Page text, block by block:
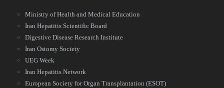
Ministry of Health and Medical Education
Iran Hepatitis Scientific Board
Digestive Disease Research Institute
Iran Ostomy Society
UEG Week
Iran Hepatitis Network
European Society for Organ Transplantation (ESOT)